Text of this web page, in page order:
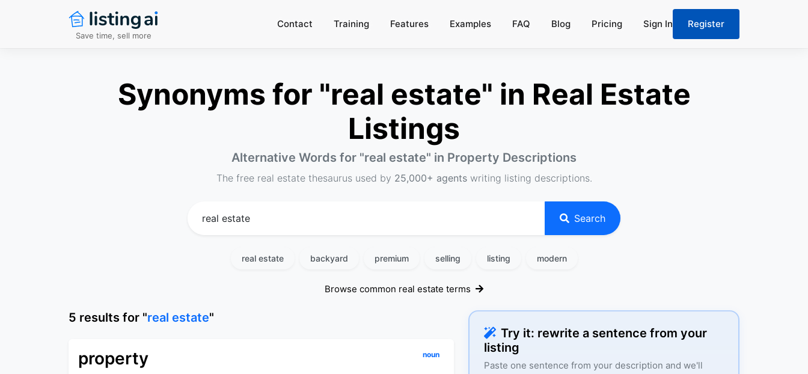
Save time, sell more
Contact Training Features Examples FAQ Blog Pricing Sign In Register
Synonyms for "real estate" in Real Estate
Listings
Alternative Words for "real estate" in Property Descriptions
The free real estate thesaurus used by 25,000+ agentswriting listing descriptions.
Search
real estate backyard premium selling listing modern
Browse common real estate terms
Try it: rewrite a sentence from your
listing
Paste one sentence from your description and we'll
5 results for "real estate"
property noun